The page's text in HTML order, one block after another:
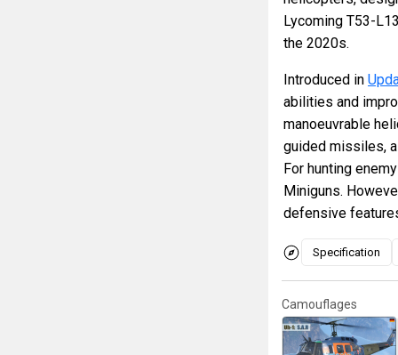
Lycoming T53-
the 2020s.
Introduced in
abilities and
manoeuvrable
guided missiles,
For hunting
Miniguns.
defensive
Specification
Camouflages